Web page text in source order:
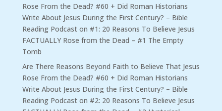
Rose From the Dead? #60 + Did Roman Historians
Write About Jesus During the First Century? – Bible
Reading Podcaston #1: 20 Reasons To Believe Jesus
FACTUALLY Rose from the Dead – #1 The Empty
Tomb
Are There Reasons Beyond Faith to Believe That Jesus
Rose From the Dead? #60 + Did Roman Historians
Write About Jesus During the First Century? – Bible
Reading Podcaston #2: 20 Reasons To Believe Jesus